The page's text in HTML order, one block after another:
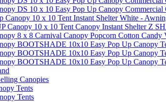
DS 10 x 10 Easy Pop Up Canopy
Canopy 10 x 10 Tent Instant Shelter White -
Canopy 10 x 10 Tent Canopy Instant Shelter Z
8 x 8 Carnival Canopy Popcorn Cotton Candy
BOOTSHADE 10x10 Easy Pop Up Canopy
BOOTSHADE 10x10 Easy Pop Up Canopy
BOOTSHADE 10x10 Easy Pop Up Canopy
Canopies
Tents
Tents